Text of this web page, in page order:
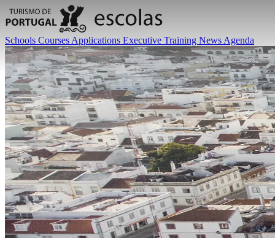
Schools Courses Applications Executive Training News Agenda